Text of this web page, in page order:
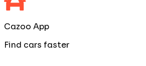
Cazoo App
Find cars faster